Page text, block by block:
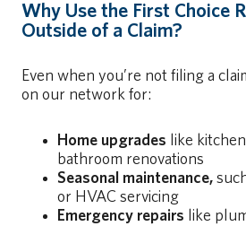
Why Use the First Choice
Outside of a Claim?
Even when you’re not filing a
on our network for:
Home upgrades like
bathroom renovations
Seasonal maintenance,
or HVAC servicing
Emergency repairs like